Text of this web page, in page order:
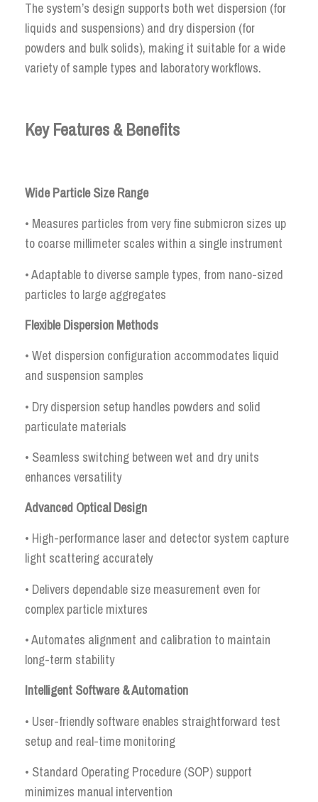
The system’s design supports both wet dispersion (for
liquids and suspensions) and dry dispersion (for
powders and bulk solids), making it suitable for a wide
variety of sample types and laboratory workflows.
Key Features & Benefits
Wide Particle Size Range
• Measures particles from very fine submicron sizes up
to coarse millimeter scales within a single instrument
• Adaptable to diverse sample types, from nano-sized
particles to large aggregates
Flexible Dispersion Methods
• Wet dispersion configuration accommodates liquid
and suspension samples
• Dry dispersion setup handles powders and solid
particulate materials
• Seamless switching between wet and dry units
enhances versatility
Advanced Optical Design
• High-performance laser and detector system capture
light scattering accurately
• Delivers dependable size measurement even for
complex particle mixtures
• Automates alignment and calibration to maintain
long-term stability
Intelligent Software & Automation
• User-friendly software enables straightforward test
setup and real-time monitoring
• Standard Operating Procedure (SOP) support
minimizes manual intervention